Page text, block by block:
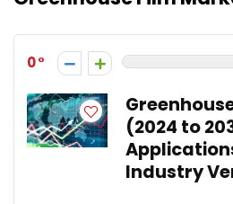
0
(2024 to
Industry